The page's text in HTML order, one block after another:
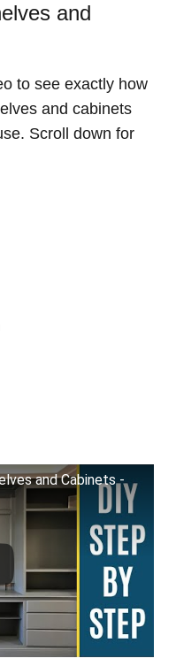
and
to see exactly how
and cabinets
Scroll down for
and Cabinets -